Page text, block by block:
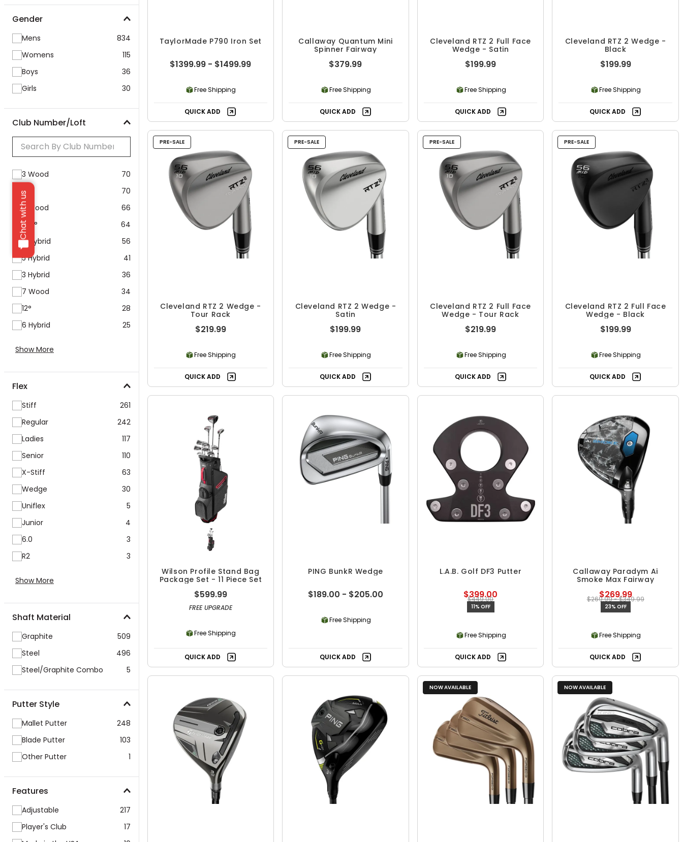
Chat with us
Gender
Mens
834
Womens
115
Boys
36
Girls
30
Club Number/Loft
3 Wood
70
9°
70
5 Wood
66
10.5°
64
4 Hybrid
56
5 Hybrid
41
3 Hybrid
36
7 Wood
34
12°
28
6 Hybrid
25
Show More
Flex
Stiff
261
Regular
242
Ladies
117
Senior
110
X-Stiff
63
Wedge
30
Uniflex
5
Junior
4
6.0
3
R2
3
Show More
Shaft Material
Graphite
509
Steel
496
Steel/Graphite Combo
5
Putter Style
Mallet Putter
248
Blade Putter
103
Other Putter
1
Features
Adjustable
217
Player's Club
17
TaylorMade P790 Iron Set
$1399.99 - $1499.99
Free Shipping
QUICK ADD
Callaway Quantum Mini
Spinner Fairway
$379.99
Free Shipping
QUICK ADD
Cleveland RTZ 2 Full Face
Wedge - Satin
$199.99
Free Shipping
QUICK ADD
Cleveland RTZ 2 Wedge -
Black
$199.99
Free Shipping
QUICK ADD
PRE-SALE
Cleveland RTZ 2 Wedge -
Tour Rack
$219.99
Free Shipping
QUICK ADD
PRE-SALE
Cleveland RTZ 2 Wedge -
Satin
$199.99
Free Shipping
QUICK ADD
PRE-SALE
Cleveland RTZ 2 Full Face
Wedge - Tour Rack
$219.99
Free Shipping
QUICK ADD
PRE-SALE
Cleveland RTZ 2 Full Face
Wedge - Black
$199.99
Free Shipping
QUICK ADD
Wilson Profile Stand Bag
Package Set - 11 Piece Set
$599.99
FREE UPGRADE
Free Shipping
QUICK ADD
PING BunkR Wedge
$189.00 - $205.00
Free Shipping
QUICK ADD
L.A.B. Golf DF3 Putter
$399.00
$449.00
11% OFF
Free Shipping
QUICK ADD
Callaway Paradym Ai
Smoke Max Fairway
$269.99
$269.99 - $349.99
23% OFF
Free Shipping
QUICK ADD
NOW AVAILABLE NOW AVAILABLE